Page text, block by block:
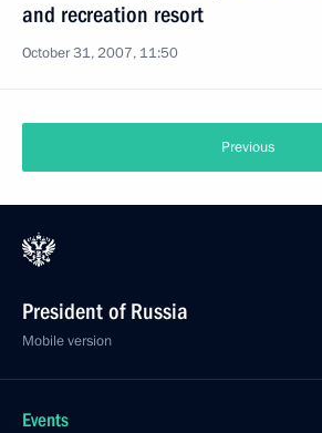
and recreation resort
October 31, 2007, 11:50
Previous
President of Russia
Mobile version
Events